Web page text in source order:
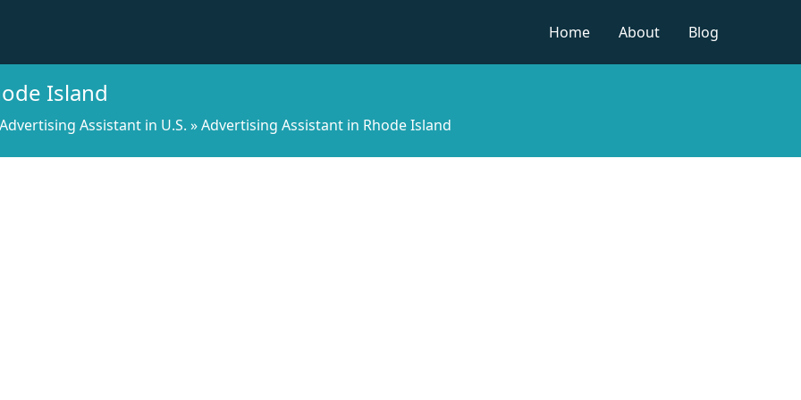
Home
About Blog
Island
Advertising Assistant in U.S. »Advertising Assistant in Rhode Island